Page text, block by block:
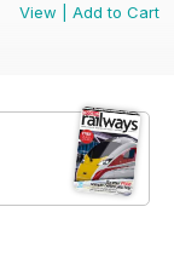
View
Add to Cart